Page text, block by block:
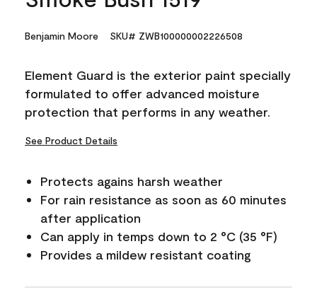
Benjamin Moore SKU# ZWB100000002226508
Element Guard is the exterior paint specially
formulated to offer advanced moisture
protection that performs in any weather.
See Product Details
Protects agains harsh weather
For rain resistance as soon as 60 minutes
after application
Can apply in temps down to 2 °C (35 °F)
Provides a mildew resistant coating